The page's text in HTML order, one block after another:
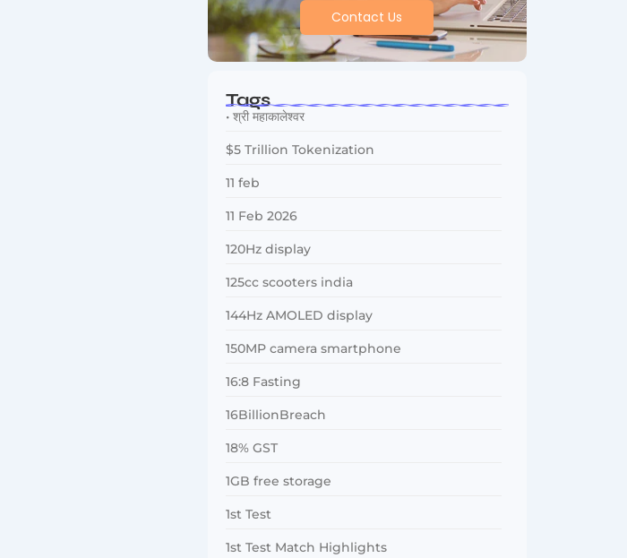
Contact Us
Tags
• श्री महाकालेश्वर
$5 Trillion Tokenization
11 feb
11 Feb 2026
120Hz display
125cc scooters india
144Hz AMOLED display
150MP camera smartphone
16:8 Fasting
16BillionBreach
18% GST
1GB free storage
1st Test
1st Test Match Highlights